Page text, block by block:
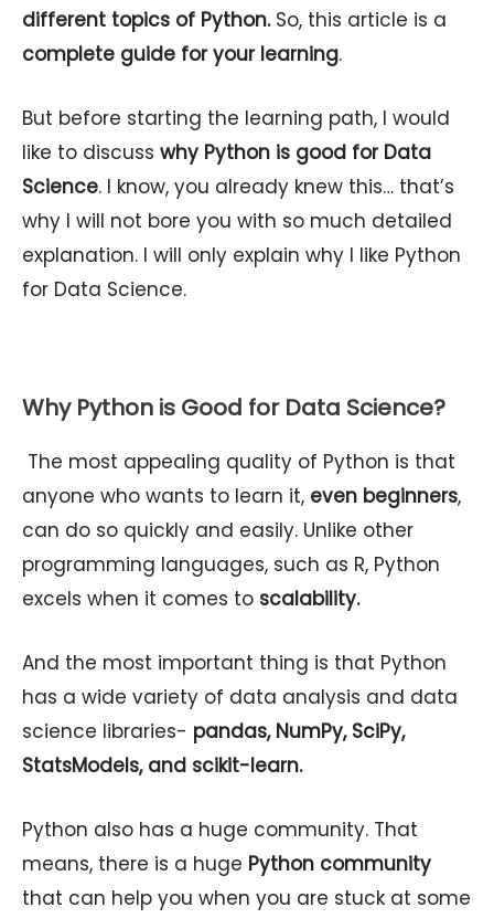
different topics of Python.So, this article is a
complete guide for your learning.
But before starting the learning path, I would
like to discuss why Python is good for Data
Science. I know, you already knew this… that’s
why I will not bore you with so much detailed
explanation. I will only explain why I like Python
for Data Science.
Why Python is Good for Data Science?
The most appealing quality of Python is that
anyone who wants to learn it, even beginners,
can do so quickly and easily. Unlike other
programming languages, such as R, Python
excels when it comes to scalability.
And the most important thing is that Python
has a wide variety of data analysis and data
science libraries- pandas, NumPy, SciPy,
StatsModels, and scikit-learn.
Python also has a huge community. That
means, there is a huge Python community
that can help you when you are stuck at some